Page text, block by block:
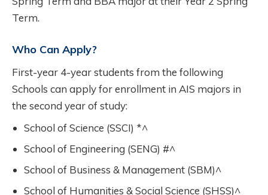
Term.
Who Can Apply?
First-year 4-year students from the following
Schools can apply for enrollment in AIS majors in
the second year of study:
School of Science (SSCI) *^
School of Engineering (SENG) #^
School of Business & Management (SBM)^
School of Humanities & Social Science (SHSS)^